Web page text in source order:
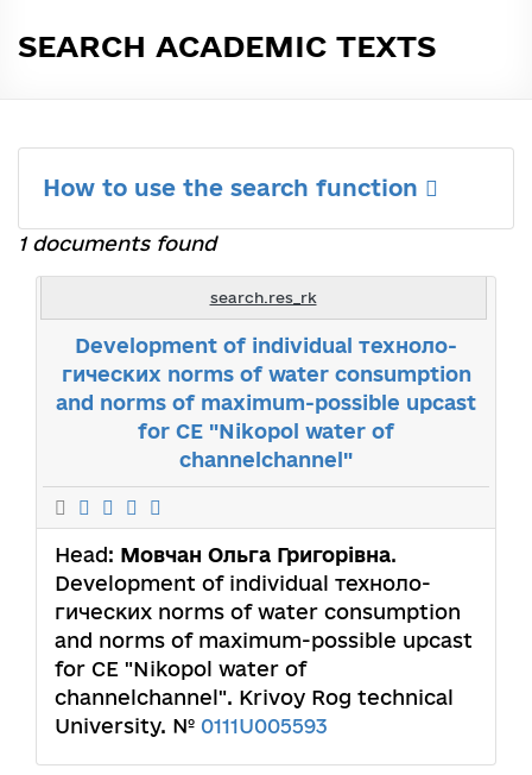
SEARCH ACADEMIC TEXTS
How to use the search function
1 documents found
search.res_rk
Development of individual техноло-
гических norms of water consumption
and norms of maximum-possible upcast
for СЕ "Nikopol water of
channelchannel"
Head: Мовчан Ольга Григорівна.
Development of individual техноло-
гических norms of water consumption
and norms of maximum-possible upcast
for СЕ "Nikopol water of
channelchannel". Krivoy Rog technical
University. № 0111U005593